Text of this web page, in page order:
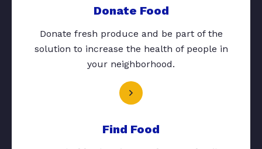
Donate Food
Donate fresh produce and be part of the
solution to increase the health of people in
your neighborhood.
Find Food